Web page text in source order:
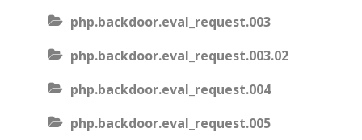
php.backdoor.eval_request.003
php.backdoor.eval_request.003.02
php.backdoor.eval_request.004
php.backdoor.eval_request.005